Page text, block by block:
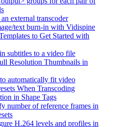
external transcoder
text burn-in with Vidispine
to Get Started with
subtitles to a video file
Resolution Thumbnails in
automatically fit video
When Transcoding
in Shape Tags
number of reference frames in
H.264 levels and profiles in